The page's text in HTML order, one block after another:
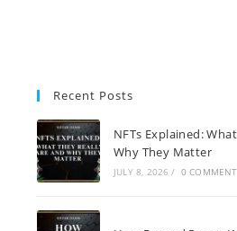
Recent Posts
NFTs Explained:
Why They Matter
JULY 8, 2026 / 0